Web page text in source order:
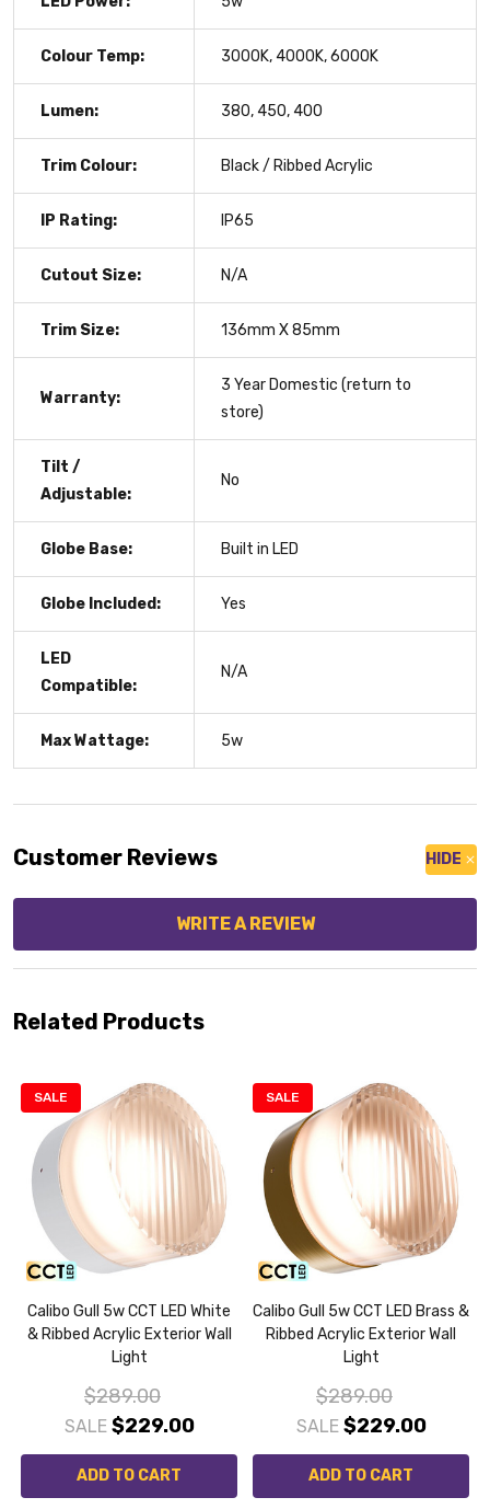
Colour Temp: 3000K, 4000K, 6000K
Lumen: 380, 450, 400
Trim Colour: Black / Ribbed Acrylic
IP Rating: IP65
Cutout Size: N/A
Trim Size: 136mm X 85mm
Warranty:
3 Year Domestic (return to
store)
Tilt /
Adjustable:
No
Globe Base: Built in LED
Globe Included: Yes
LED
Compatible:
N/A
Max Wattage: 5w
Customer Reviews HIDE
WRITE A REVIEW
Related Products
SALE
Calibo Gull 5w CCT LED White
& Ribbed Acrylic Exterior Wall
Light
$289.00
SALE $229.00
ADD TO CART
SALE
Calibo Gull 5w CCT LED Brass &
Ribbed Acrylic Exterior Wall
Light
$289.00
SALE $229.00
ADD TO CART